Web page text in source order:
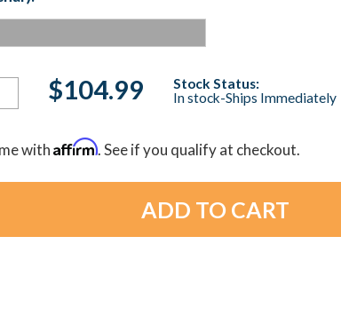
$104.99
Stock Status:
In stock-Ships Immediately
withAffirm. See if you qualify at checkout.